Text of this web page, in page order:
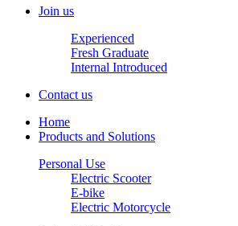
Join us
Experienced
Fresh Graduate
Internal Introduced
Contact us
Home
Products and Solutions
Personal Use
Electric Scooter
E-bike
Electric Motorcycle